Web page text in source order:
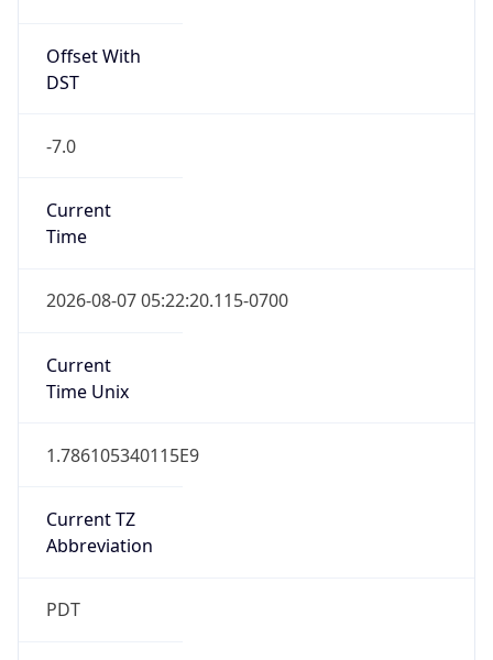
Offset With
DST
-7.0
Current
Time
2026-08-07 05:22:20.115-0700
Current
Time Unix
1.786105340115E9
Current TZ
Abbreviation
PDT